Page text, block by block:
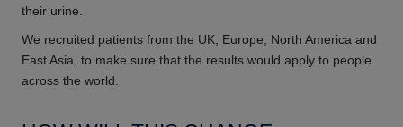
their urine.
We recruited patients from the UK, Europe, North America and
East Asia, to make sure that the results would apply to people
across the world.